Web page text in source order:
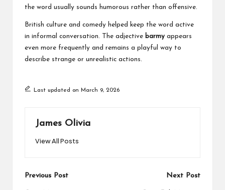
the word usually sounds humorous rather than offensive.
British culture and comedy helped keep the word active
in informal conversation. The adjective barmy appears
even more frequently and remains a playful way to
describe strange or unrealistic actions.
Last updated on March 9, 2026
James Olivia
View All Posts
Post
Previous Post Next Post